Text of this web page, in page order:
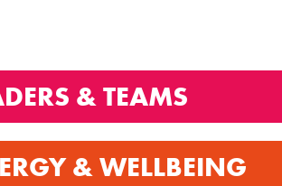
& TEAMS
& WELLBEING